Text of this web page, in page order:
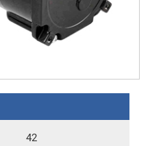
42